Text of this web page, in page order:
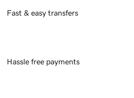
Fast & easy transfers
Hassle free payments